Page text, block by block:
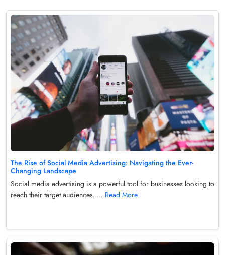
The Rise of Social Media Advertising: Navigating the Ever-
Changing Landscape
Social media advertising is a powerful tool for businesses looking to
reach their target audiences. ... Read More